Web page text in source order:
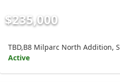
$235,000
TBD,B8 Milparc North Addition,
Active